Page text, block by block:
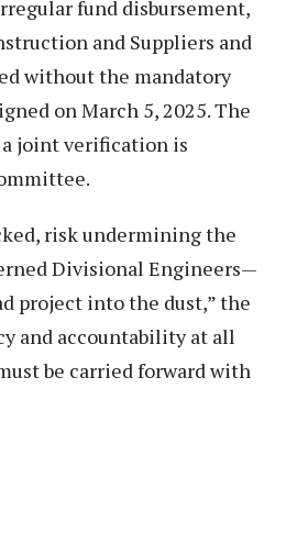
fund disbursement,
and Suppliers and
without the mandatory
on March 5, 2025. The
joint verification is
risk undermining the
Divisional Engineers—
project into the dust,” the
and accountability at all
be carried forward with